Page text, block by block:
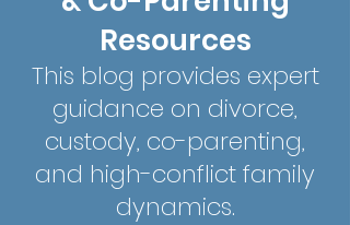
Resources
This blog provides expert
guidance on divorce,
custody, co-parenting,
and high-conflict family
dynamics.